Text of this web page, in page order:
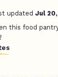
updated Jul
this food